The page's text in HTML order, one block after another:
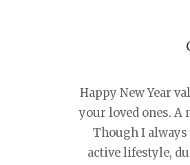
Happy New Year
your loved ones. A
Though I
active lifestyle,